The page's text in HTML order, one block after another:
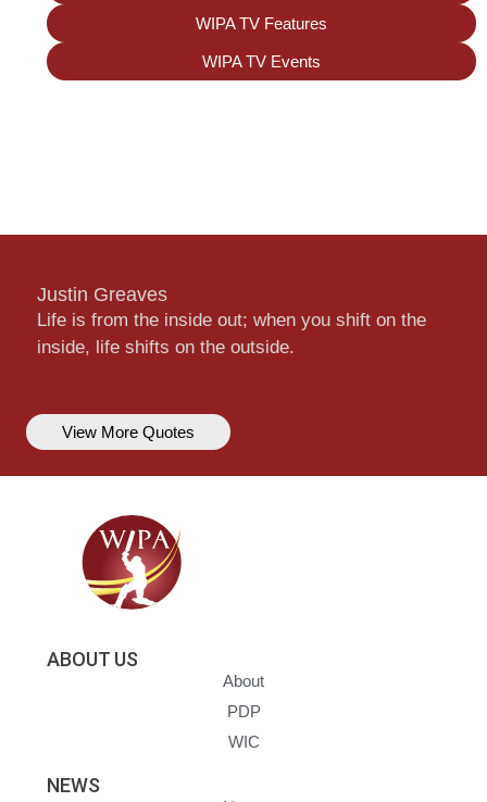
WIPA TV Features
WIPA TV Events
Justin Greaves
Life is from the inside out; when you shift on the
inside, life shifts on the outside.
View More Quotes
ABOUT US
About
PDP
WIC
NEWS